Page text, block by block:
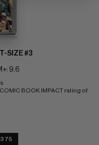
SIZE #3
9.6
BOOK IMPACT rating of